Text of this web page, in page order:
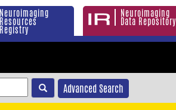
Neuroimaging
Resources
Registry
Neuroimaging
Data Repository
Advanced Search